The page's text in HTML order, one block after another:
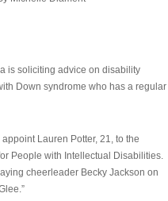
is soliciting advice on disability
Down syndrome who has a regular
Lauren Potter, 21, to the
People with Intellectual Disabilities.
cheerleader Becky Jackson on